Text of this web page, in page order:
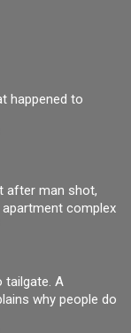
happened to
after man shot,
apartment complex
tailgate. A
why people do